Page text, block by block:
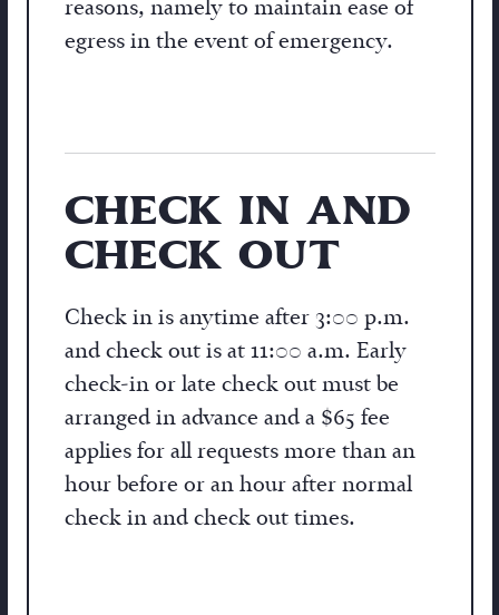
reasons, namely to maintain ease of
egress in the event of emergency.
CHECK IN AND
CHECK OUT
Check in is anytime after 3:00 p.m.
and check out is at 11:00 a.m. Early
check-in or late check out must be
arranged in advance and a $65 fee
applies for all requests more than an
hour before or an hour after normal
check in and check out times.